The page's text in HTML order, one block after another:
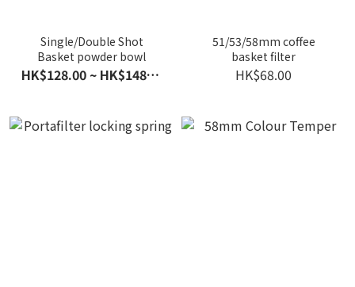
Single/Double Shot
Basket powder bowl
HK$128.00 ~ HK$148.00
51/53/58mm coffee
basket filter
HK$68.00